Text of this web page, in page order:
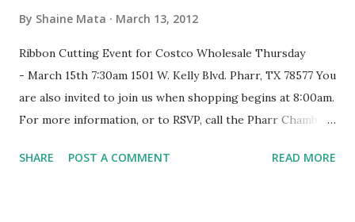
By Shaine Mata March 13, 2012
Ribbon Cutting Event for Costco Wholesale Thursday
- March 15th 7:30am 1501 W. Kelly Blvd. Pharr, TX 78577 You
are also invited to join us when shopping begins at 8:00am.
For more information, or to RSVP, call the Pharr Chamber
frontdesk@pharrchamber.com . Pharr Chamber of
SHARE POST A COMMENT READ MORE